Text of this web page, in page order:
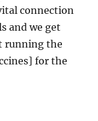
connection
and we get
running the
for the